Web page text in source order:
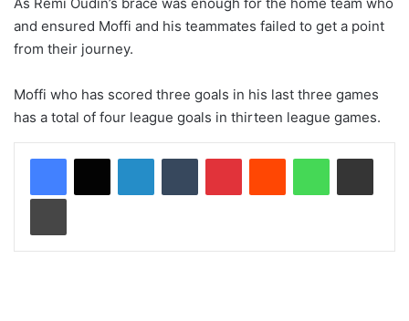
and ensured Moffi and his teammates failed to get a point
from their journey.
Moffi who has scored three goals in his last three games
has a total of four league goals in thirteen league games.